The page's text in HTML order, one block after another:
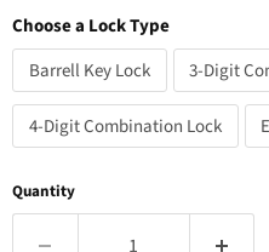
Choose a Lock Type
Barrell Key Lock
3-Digit
4-Digit Combination Lock
Quantity